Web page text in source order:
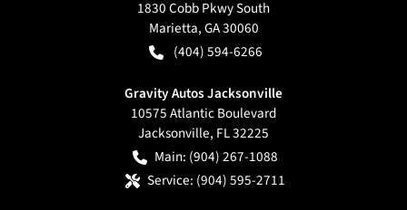
1830 Cobb Pkwy South
Marietta,GA30060
(404) 594-6266
Gravity Autos Jacksonville
10575 Atlantic Boulevard
Jacksonville, FL32225
Main: (904) 267-1088
Service: (904) 595-2711